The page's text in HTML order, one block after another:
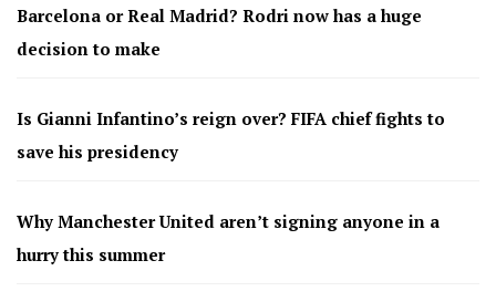
Barcelona or Real Madrid? Rodri now has a huge
decision to make
Is Gianni Infantino’s reign over? FIFA chief fights to
save his presidency
Why Manchester United aren’t signing anyone in a
hurry this summer